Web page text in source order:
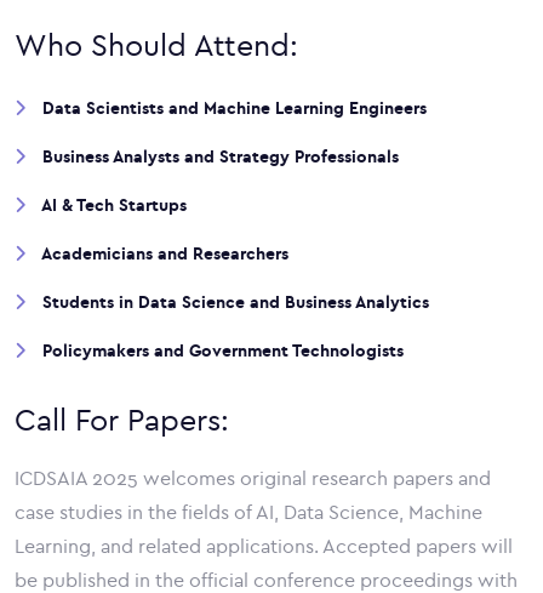
Who Should Attend:
Data Scientists and Machine Learning Engineers
Business Analysts and Strategy Professionals
AI & Tech Startups
Academicians and Researchers
Students in Data Science and Business Analytics
Policymakers and Government Technologists
Call For Papers:
ICDSAIA 2025 welcomes original research papers and
case studies in the fields of AI, Data Science, Machine
Learning, and related applications. Accepted papers will
be published in the official conference proceedings with